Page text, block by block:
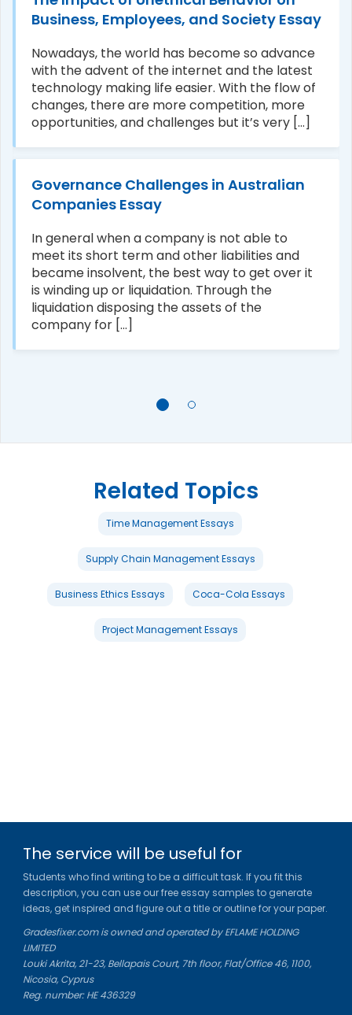
Business, Employees, and Society Essay
Nowadays, the world has become so advance
with the advent of the internet and the latest
technology making life easier. With the flow of
changes, there are more competition, more
opportunities, and challenges but it’s very [...]
Governance Challenges in Australian
Companies Essay
In general when a company is not able to
meet its short term and other liabilities and
became insolvent, the best way to get over it
is winding up or liquidation. Through the
liquidation disposing the assets of the
company for [...]
Related Topics
Time Management Essays
Supply Chain Management Essays
Business Ethics Essays Coca-Cola Essays
Project Management Essays
The service will be useful for
Students who find writing to be a difficult task. If you fit this
description, you can use our free essay samples to generate
ideas, get inspired and figure out a title or outline for your paper.
Gradesfixer.com is owned and operated by EFLAME HOLDING
LIMITED
Louki Akrita, 21-23, Bellapais Court, 7th floor, Flat/Office 46, 1100,
Nicosia, Cyprus
Reg. number: HE 436329